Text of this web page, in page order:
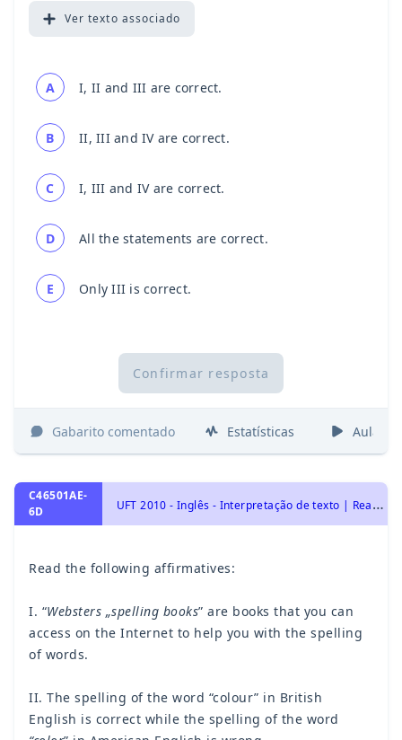
Ver texto associado
A I, II and III are correct.
B II, III and IV are correct.
C I, III and IV are correct.
D All the statements are correct.
E Only III is correct.
Confirmar resposta
Gabarito comentado Estatísticas Aulas
C46501AE-
6D
U
FT 2010 - Inglês - Interpretação de texto | Reading comprehension
Read the following affirmatives:
I. “Websters „spelling books” are books that you can
access on the Internet to help you with the spelling
of words.
II. The spelling of the word “colour” in British
English is correct while the spelling of the word